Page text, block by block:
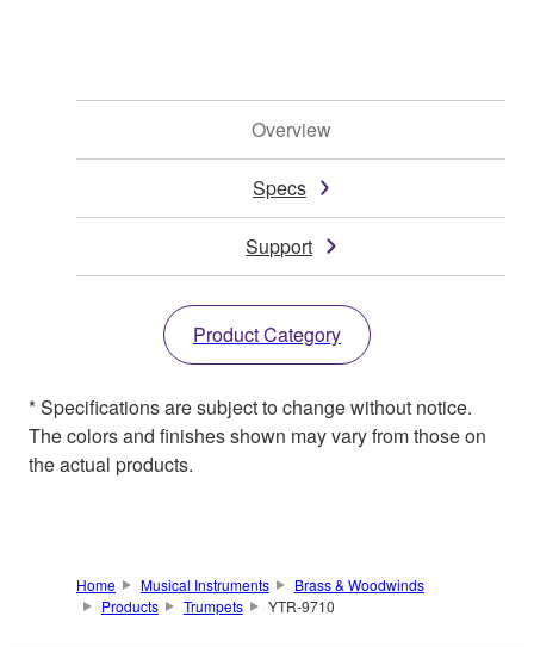
Overview
Specs
Support
Product Category
* Specifications are subject to change without notice.
The colors and finishes shown may vary from those on
the actual products.
Home Musical Instruments
Brass & Woodwinds
Products
Trumpets YTR-9710